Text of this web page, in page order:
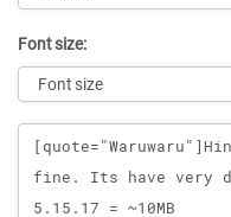
Font size:
Message